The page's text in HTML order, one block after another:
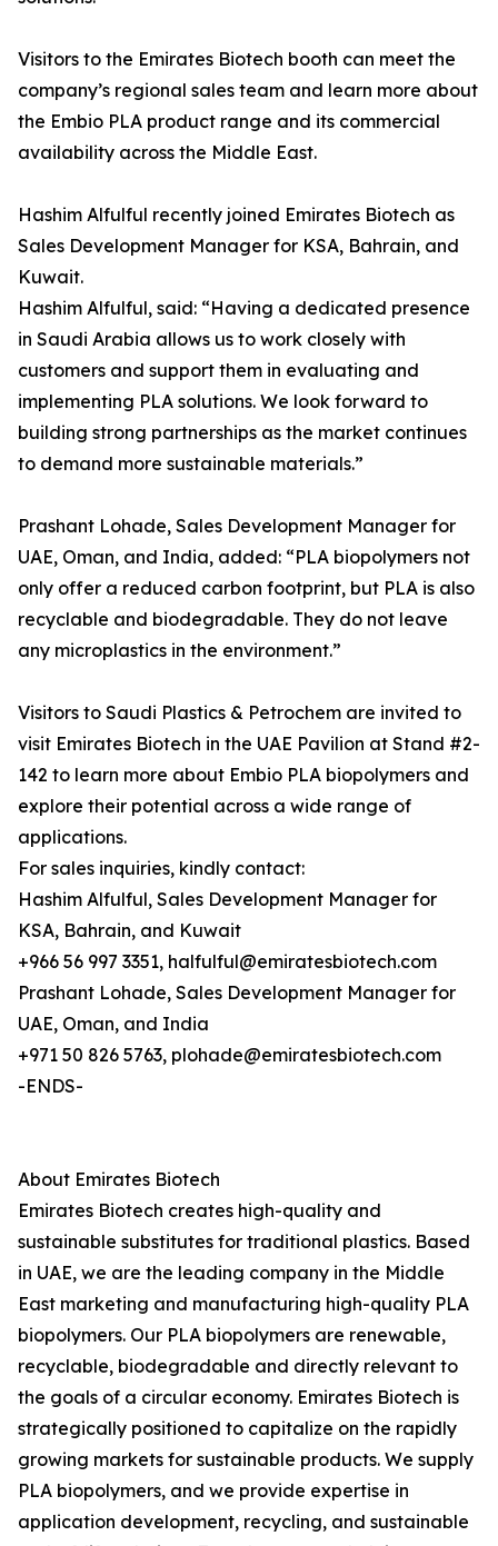
Visitors to the Emirates Biotech booth can meet the
company’s regional sales team and learn more about
the Embio PLA product range and its commercial
availability across the Middle East.
Hashim Alfulful recently joined Emirates Biotech as
Sales Development Manager for KSA, Bahrain, and
Kuwait.
Hashim Alfulful, said: “Having a dedicated presence
in Saudi Arabia allows us to work closely with
customers and support them in evaluating and
implementing PLA solutions. We look forward to
building strong partnerships as the market continues
to demand more sustainable materials.”
Prashant Lohade, Sales Development Manager for
UAE, Oman, and India, added: “PLA biopolymers not
only offer a reduced carbon footprint, but PLA is also
recyclable and biodegradable. They do not leave
any microplastics in the environment.”
Visitors to Saudi Plastics & Petrochem are invited to
visit Emirates Biotech in the UAE Pavilion at Stand #2-
142 to learn more about Embio PLA biopolymers and
explore their potential across a wide range of
applications.
For sales inquiries, kindly contact:
Hashim Alfulful, Sales Development Manager for
KSA, Bahrain, and Kuwait
+966 56 997 3351, halfulful@emiratesbiotech.com
Prashant Lohade, Sales Development Manager for
UAE, Oman, and India
+971 50 826 5763, plohade@emiratesbiotech.com
-ENDS-
About Emirates Biotech
Emirates Biotech creates high-quality and
sustainable substitutes for traditional plastics. Based
in UAE, we are the leading company in the Middle
East marketing and manufacturing high-quality PLA
biopolymers. Our PLA biopolymers are renewable,
recyclable, biodegradable and directly relevant to
the goals of a circular economy. Emirates Biotech is
strategically positioned to capitalize on the rapidly
growing markets for sustainable products. We supply
PLA biopolymers, and we provide expertise in
application development, recycling, and sustainable